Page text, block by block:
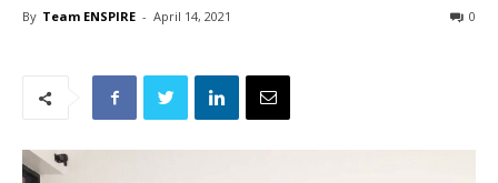
By Team ENSPIRE - April 14, 2021 0